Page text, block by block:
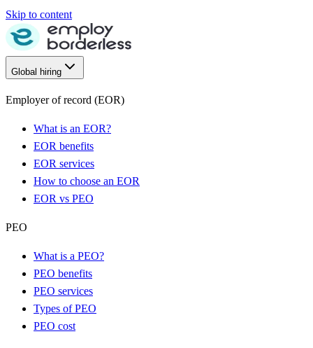
Skip to content
Global hiring
Employer of record (EOR)
What is an EOR?
EOR benefits
EOR services
How to choose an EOR
EOR vs PEO
PEO
What is a PEO?
PEO benefits
PEO services
Types of PEO
PEO cost